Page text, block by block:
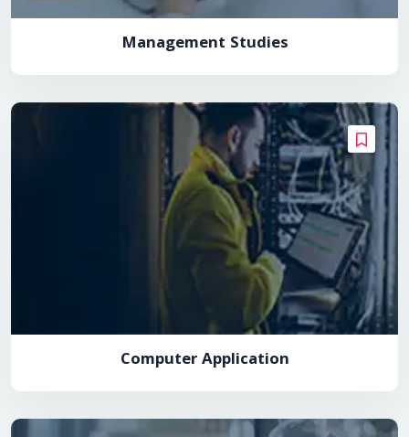
Management Studies
Computer Application